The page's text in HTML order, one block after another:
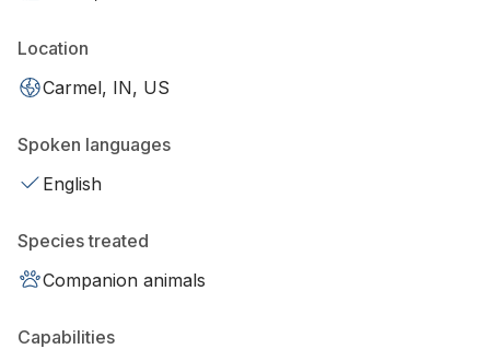
Location
Carmel, IN, US
Spoken languages
English
Species treated
Companion animals
Capabilities